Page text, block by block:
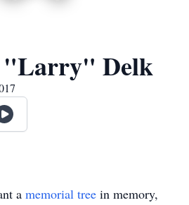
"Larry" Delk
a memorial tree in memory,